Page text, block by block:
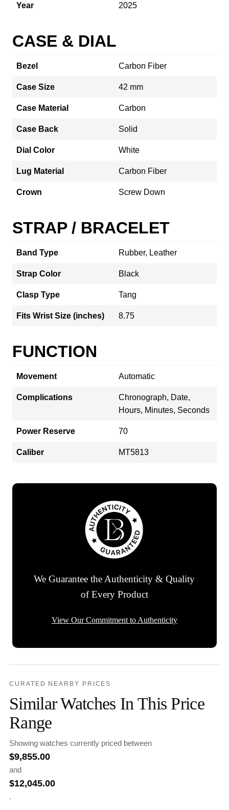
Year 2025
CASE & DIAL
Bezel Carbon Fiber
Case Size 42 mm
Case Material Carbon
Case Back Solid
Dial Color White
Lug Material Carbon Fiber
Crown Screw Down
STRAP / BRACELET
Band Type Rubber, Leather
Strap Color Black
Clasp Type Tang
Fits Wrist Size (inches) 8.75
FUNCTION
Movement Automatic
Complications
Chronograph, Date,
Hours, Minutes, Seconds
Power Reserve 70
Caliber MT5813
We Guarantee the Authenticity & Quality
of Every Product
View Our Commitment to Authenticity
CURATED NEARBY PRICES
Similar Watches In This Price
Range
Showing watches currently priced between
$9,855.00
and
$12,045.00
.